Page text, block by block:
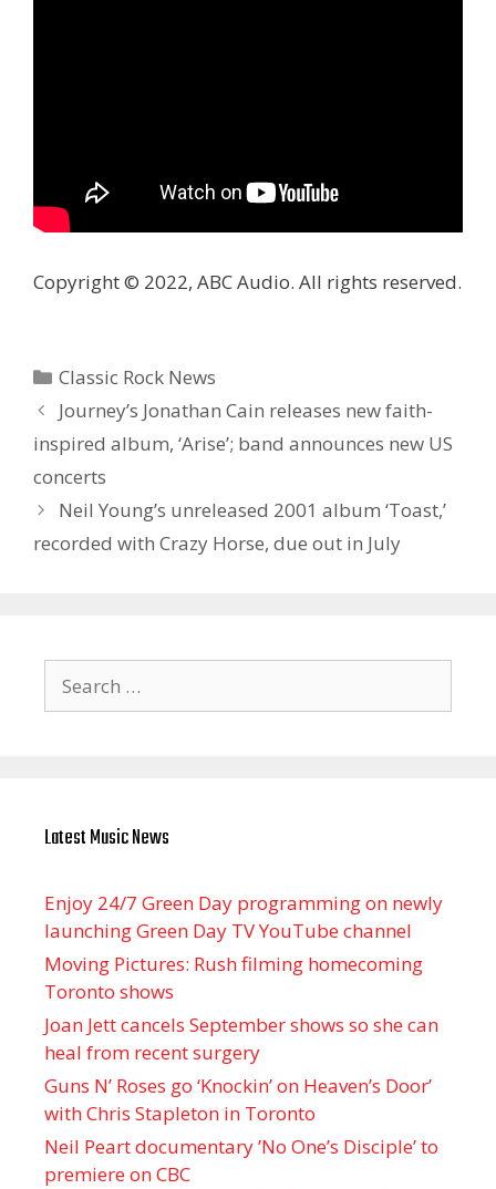
Copyright © 2022, ABC Audio. All rights reserved.
Categories
Classic Rock News
Journey’s Jonathan Cain releases new faith-
inspired album, ‘Arise’; band announces new US
concerts
Neil Young’s unreleased 2001 album ‘Toast,’
recorded with Crazy Horse, due out in July
for:
Latest Music News
Enjoy 24/7 Green Day programming on newly
launching Green Day TV YouTube channel
Moving Pictures : Rush filming homecoming
Toronto shows
Joan Jett cancels September shows so she can
heal from recent surgery
Guns N’ Roses go ‘Knockin’ on Heaven’s Door’
with Chris Stapleton in Toronto
Neil Peart documentary ’No One’s Disciple ’ to
premiere on CBC